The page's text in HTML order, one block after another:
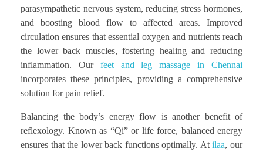
parasympathetic nervous system, reducing stress hormones,
and boosting blood flow to affected areas. Improved
circulation ensures that essential oxygen and nutrients reach
the lower back muscles, fostering healing and reducing
inflammation. Our feet and leg massage in Chennai
incorporates these principles, providing a comprehensive
solution for pain relief.
Balancing the body’s energy flow is another benefit of
reflexology. Known as “Qi” or life force, balanced energy
ensures that the lower back functions optimally. Atilaa, our